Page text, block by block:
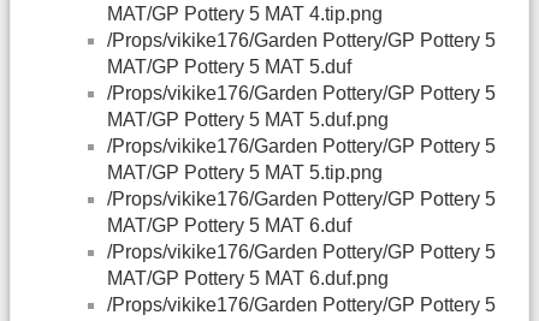
MAT/GP Pottery 5 MAT 4.tip.png
/Props/vikike176/Garden Pottery/GP Pottery 5
MAT/GP Pottery 5 MAT 5.duf
/Props/vikike176/Garden Pottery/GP Pottery 5
MAT/GP Pottery 5 MAT 5.duf.png
/Props/vikike176/Garden Pottery/GP Pottery 5
MAT/GP Pottery 5 MAT 5.tip.png
/Props/vikike176/Garden Pottery/GP Pottery 5
MAT/GP Pottery 5 MAT 6.duf
/Props/vikike176/Garden Pottery/GP Pottery 5
MAT/GP Pottery 5 MAT 6.duf.png
/Props/vikike176/Garden Pottery/GP Pottery 5